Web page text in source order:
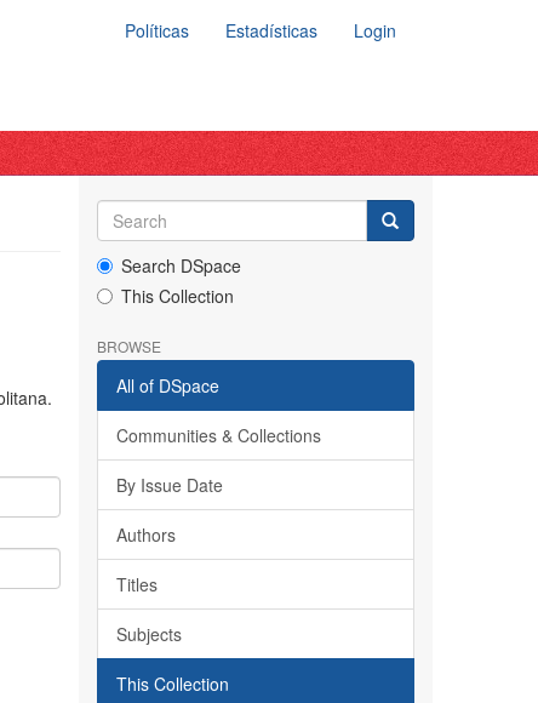
Políticas Estadísticas Login
Search DSpace
This Collection
BROWSE
All of DSpace
Communities & Collections
By Issue Date
Authors
Titles
Subjects
This Collection